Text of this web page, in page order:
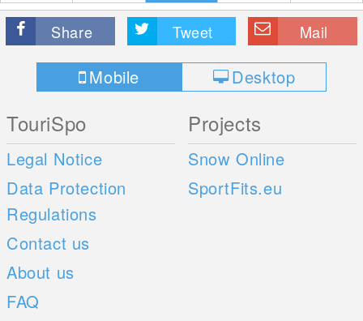
Share Tweet Mail
Mobile Desktop
TouriSpo
Legal Notice
Data Protection
Regulations
Contact us
About us
FAQ
Projects
Snow Online
SportFits.eu